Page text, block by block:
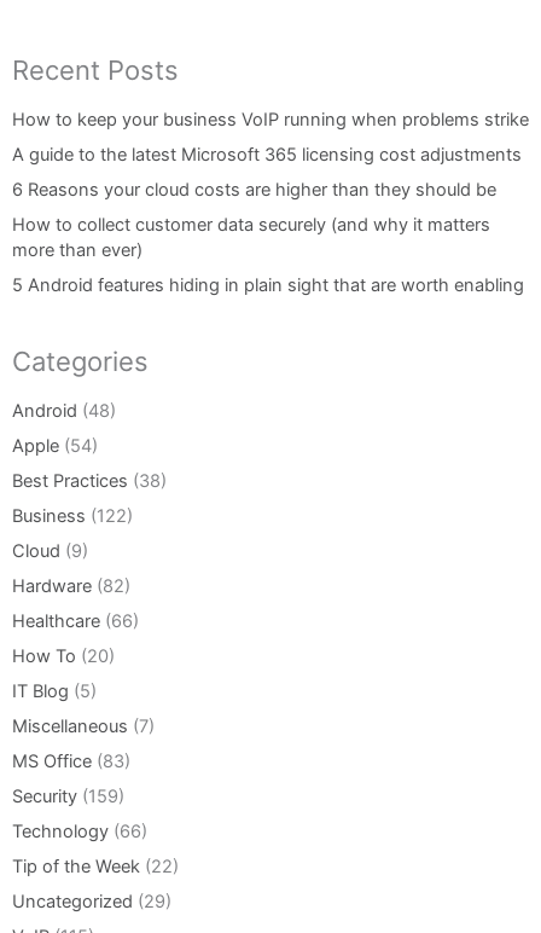
Recent Posts
How to keep your business VoIP running when problems strike
A guide to the latest Microsoft 365 licensing cost adjustments
6 Reasons your cloud costs are higher than they should be
How to collect customer data securely (and why it matters
more than ever)
5 Android features hiding in plain sight that are worth enabling
Categories
Android (48)
Apple (54)
Best Practices (38)
Business (122)
Cloud (9)
Hardware (82)
Healthcare (66)
How To (20)
IT Blog (5)
Miscellaneous (7)
MS Office (83)
Security (159)
Technology (66)
Tip of the Week (22)
Uncategorized (29)